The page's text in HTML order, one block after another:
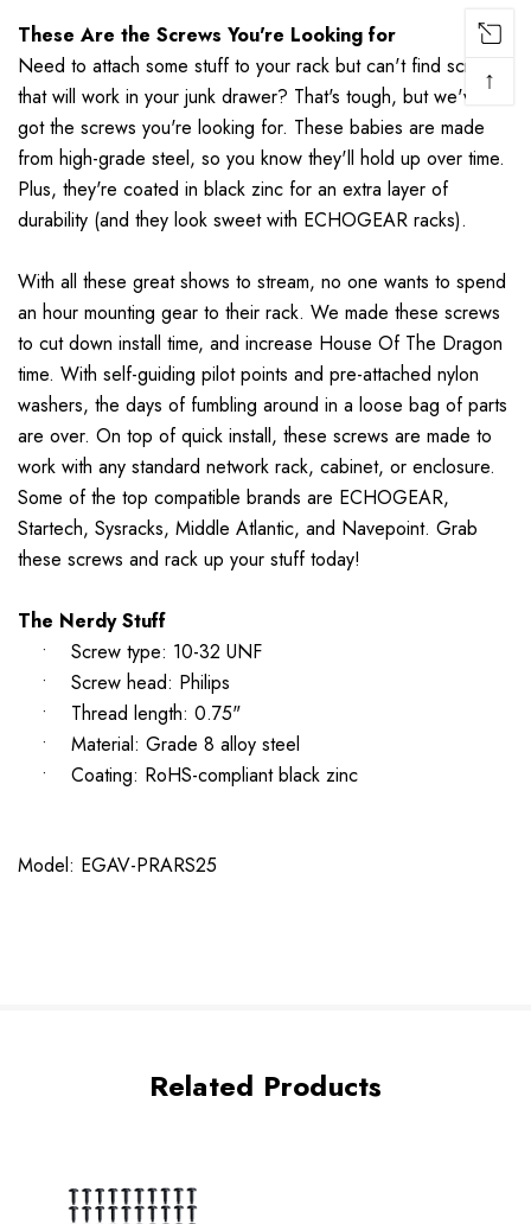
These Are the Screws You're Looking for
Need to attach some stuff to your rack but can't find screws
that will work in your junk drawer? That's tough, but we've
got the screws you're looking for. These babies are made
from high-grade steel, so you know they'll hold up over time.
Plus, they're coated in black zinc for an extra layer of
durability (and they look sweet with ECHOGEAR racks).
With all these great shows to stream, no one wants to spend
an hour mounting gear to their rack. We made these screws
to cut down install time, and increase House Of The Dragon
time. With self-guiding pilot points and pre-attached nylon
washers, the days of fumbling around in a loose bag of parts
are over. On top of quick install, these screws are made to
work with any standard network rack, cabinet, or enclosure.
Some of the top compatible brands are ECHOGEAR,
Startech, Sysracks, Middle Atlantic, and Navepoint. Grab
these screws and rack up your stuff today!
The Nerdy Stuff
• Screw type: 10-32 UNF
• Screw head: Philips
• Thread length: 0.75"
• Material: Grade 8 alloy steel
• Coating: RoHS-compliant black zinc
Model: EGAV-PRARS25
Related Products
↑